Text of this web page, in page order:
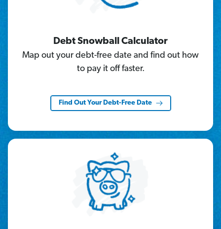
Debt Snowball Calculator
Map out your debt-free date and find out how
to pay it off faster.
Find Out Your Debt-Free Date